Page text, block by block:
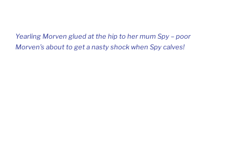
Yearling Morven glued at the hip to her mum Spy – poor
Morven’s about to get a nasty shock when Spy calves!